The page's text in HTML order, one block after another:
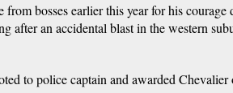
from bosses earlier this year for his courage
after an accidental blast in the western
to police captain and awarded